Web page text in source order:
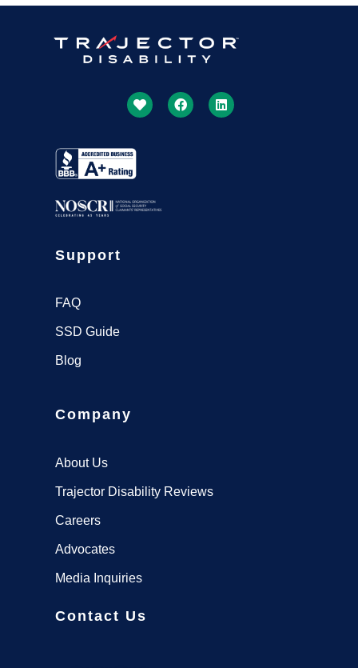
Support
FAQ
SSD Guide
Blog
Company
About Us
Trajector Disability Reviews
Careers
Advocates
Media Inquiries
Contact Us